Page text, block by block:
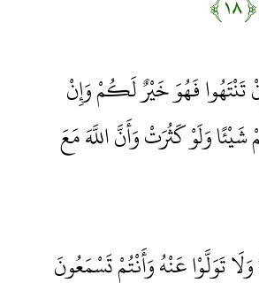
فَهُوَ خَيْرٌ لَكُمْ وَإِنْ
وَلَوْ كَثُرَتْ وَأَنَّ اللَّهَ مَعَ
وَلَا تَوَلَّوْا عَنْهُ وَأَنْتُمْ تَسْمَعُونَ